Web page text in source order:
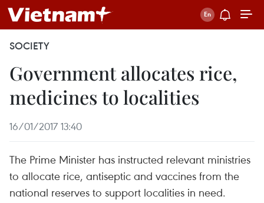
SOCIETY
Government allocates rice,
medicines to localities
16/01/2017 13:40
The Prime Minister has instructed relevant ministries
to allocate rice, antiseptic and vaccines from the
national reserves to support localities in need.